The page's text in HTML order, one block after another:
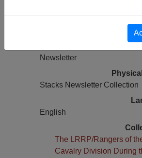
Newsletter
Stacks Newsletter Collection
English
The LRRP/Rangers of
Cavalry Division During